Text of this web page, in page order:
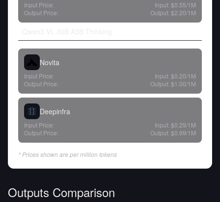
Input Price: Input: $0.55/1M
Output Price:
Output: $2.20/1M
Novita
Input Price: Input: $0.20/1M
Output Price:
Output: $1.00/1M
Deepinfra
Input Price: Input: $0.29/1M
Output Price:
Output: $0.99/1M
* Prices shown are per million tokens
Outputs Comparison